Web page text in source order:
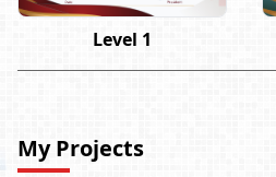
Level 1
My Projects